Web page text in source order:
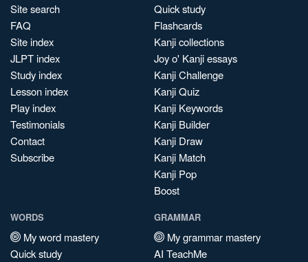
Site search
FAQ
Site index
JLPT index
Study index
Lesson index
Play index
Testimonials
Contact
Subscribe
Quick study
Flashcards
Kanji collections
Joy o' Kanji essays
Kanji Challenge
Kanji Quiz
Kanji Keywords
Kanji Builder
Kanji Draw
Kanji Match
Kanji Pop
Boost
WORDS
My word mastery
Quick study
GRAMMAR
My grammar mastery
AI TeachMe